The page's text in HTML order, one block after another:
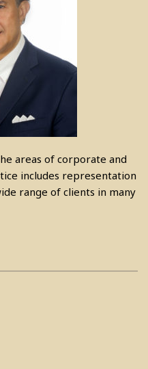
areas of corporate and
includes representation
range of clients in many